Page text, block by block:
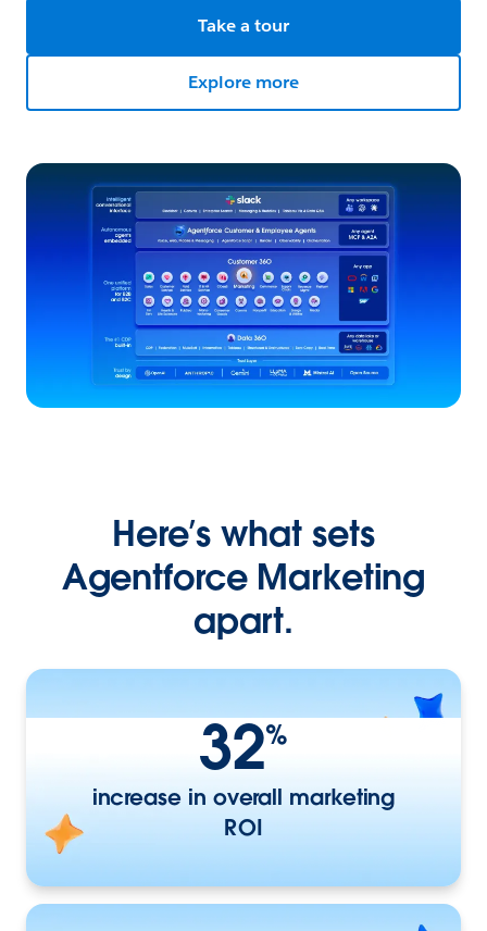
Take a tour
Explore more
Here’s what sets
Agentforce Marketing
apart.
32%
increase in overall marketing
ROI